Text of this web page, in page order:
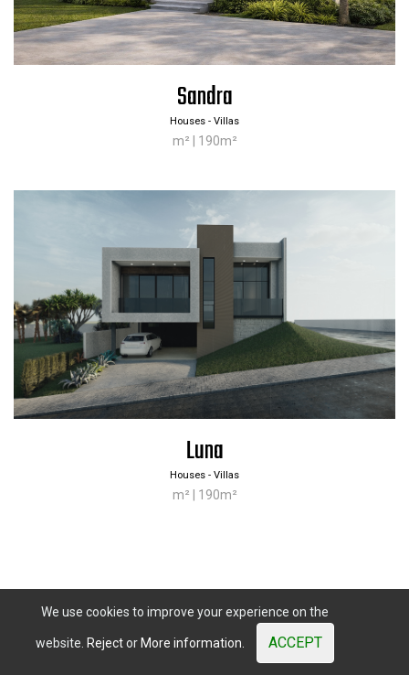
Sandra
Houses - Villas
m² | 190m²
Luna
Houses - Villas
m² | 190m²
»Next
We use cookies to improve your experience on the
website. Rejector More information. ACCEPT
Products
Download App [ iOS ]
Frequently asked questions
Realised projects
Contacts
Calle Verdolaga, 2
29631 Benalmadena, (Malaga)
Sales
+34 644 084 408|comercial@misterwood.es
© 2003 - 2026. All Rights Reserved. Prices shown are subject
whatsappyoutubefacebookinstagram